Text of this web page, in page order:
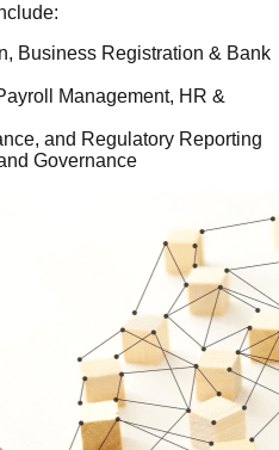
Business Registration & Bank
Management, HR &
and Regulatory Reporting
Governance